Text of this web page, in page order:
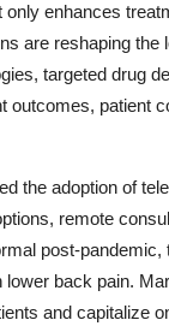
enhances
are reshaping
targeted drug
patient
the adoption of
remote
post-
back pain.
and capitalize